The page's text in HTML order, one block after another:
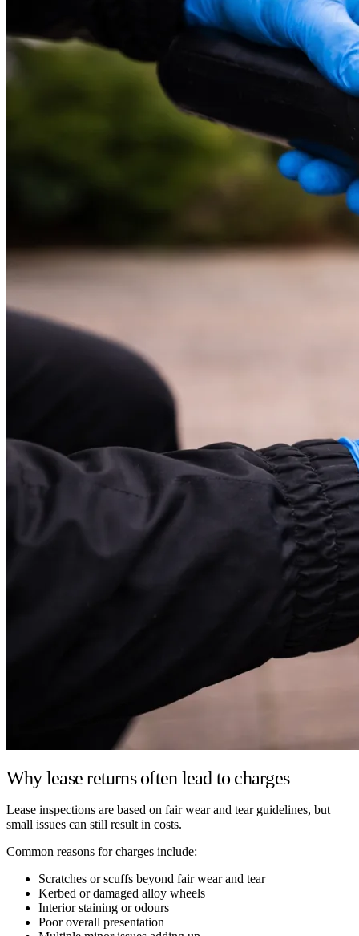
Why lease returns often lead to charges
Lease inspections are based on fair wear and tear guidelines, but
small issues can still result in costs.
Common reasons for charges include:
Scratches or scuffs beyond fair wear and tear
Kerbed or damaged alloy wheels
Interior staining or odours
Poor overall presentation